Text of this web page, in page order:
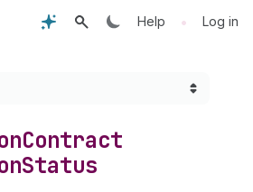
Help • Log in
Contract
Status